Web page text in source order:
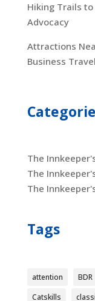
Hiking Trails
Advocacy
Attractions
Business
The
The
The
Tags
attention BDR
Catskills